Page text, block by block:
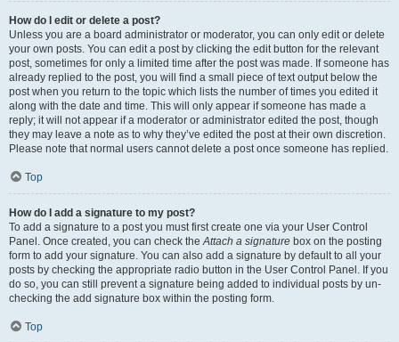
How do I edit or delete a post?
Unless you are a board administrator or moderator, you can only edit or delete
your own posts. You can edit a post by clicking the edit button for the relevant
post, sometimes for only a limited time after the post was made. If someone has
already replied to the post, you will find a small piece of text output below the
post when you return to the topic which lists the number of times you edited it
along with the date and time. This will only appear if someone has made a
reply; it will not appear if a moderator or administrator edited the post, though
they may leave a note as to why they’ve edited the post at their own discretion.
Please note that normal users cannot delete a post once someone has replied.
Top
How do I add a signature to my post?
To add a signature to a post you must first create one via your User Control
Panel. Once created, you can check theAttach a signature box on the posting
form to add your signature. You can also add a signature by default to all your
posts by checking the appropriate radio button in the User Control Panel. If you
do so, you can still prevent a signature being added to individual posts by un-
checking the add signature box within the posting form.
Top